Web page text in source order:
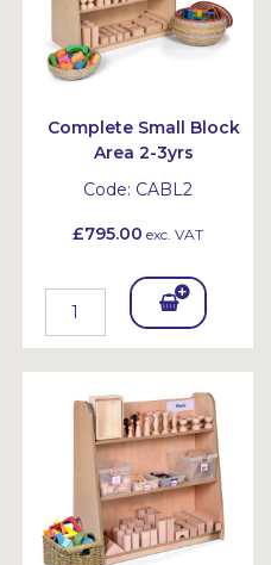
Complete Small Block
Area 2-3yrs
Code: CABL2
£795.00 exc. VAT
Add
To
Bask
et